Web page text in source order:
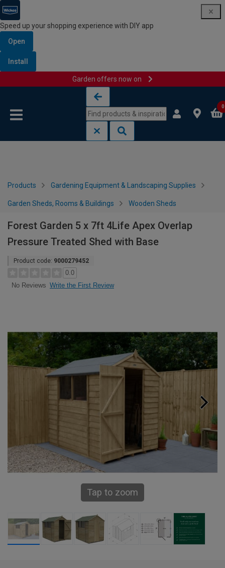
Speed up your shopping experience with DIY app
Open
Install
Garden offers now on
0
Products Gardening Equipment & Landscaping Supplies
Garden Sheds, Rooms & Buildings Wooden Sheds
Forest Garden 5 x 7ft 4Life Apex Overlap
Pressure Treated Shed with Base
Product code: 9000279452
0.0
No Reviews Write the First Review
Tap to zoom